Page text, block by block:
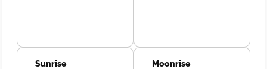
Sunrise Moonrise